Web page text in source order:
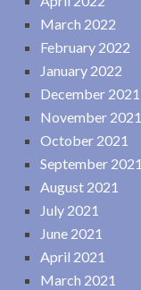
March 2022
February 2022
January 2022
December 2021
November 2021
October 2021
September 2021
August 2021
July 2021
June 2021
April 2021
March 2021